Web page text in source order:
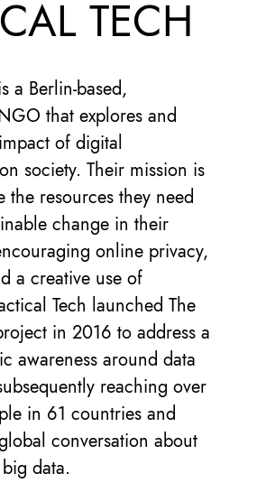
TECH
a Berlin-based,
that explores and
of digital
society. Their mission is
the resources they need
change in their
online privacy,
a creative use of
Tech launched The
in 2016 to address a
awareness around data
reaching over
in 61 countries and
conversation about
data.